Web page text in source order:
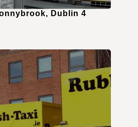
Dublin 4